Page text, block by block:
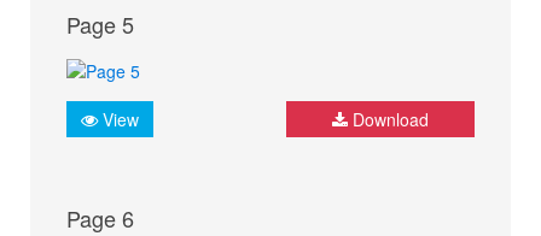
Page 5
View Download
Page 6